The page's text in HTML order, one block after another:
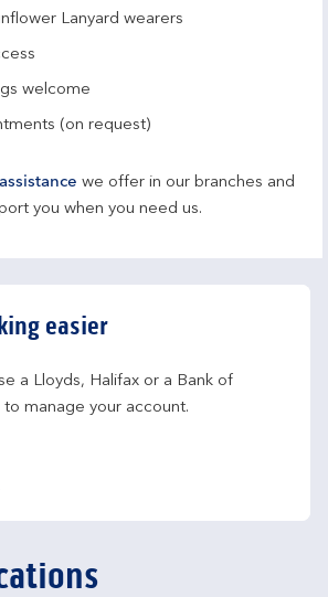
Lanyard wearers
welcome
(on request)
assistance we offer in our branches and
you when you need us.
easier
a Lloyds, Halifax or a Bank of
manage your account.